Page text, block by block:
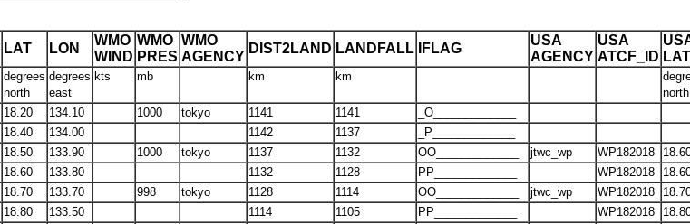
LAT LON
WMO
WIND
WMO
PRES
WMO
AGENCY
DIST2LAND LANDFALL IFLAG
USA
AGENCY
USA
ATCF_ID LAT
degrees
north
degrees
east
kts mb km km
north
18.20 134.10 1000 tokyo 1141 1141
_O_____________
18.40 134.00 1142 1137
_P_____________
18.50 133.90 1000 tokyo 1137 1132 OO_____________ jtwc_wp WP182018
18.60 133.80 1132 1128 PP_____________ WP182018
18.70 133.70 998 tokyo 1128 1114 OO_____________ jtwc_wp WP182018
18.80 133.50 1114 1105 PP_____________ WP182018